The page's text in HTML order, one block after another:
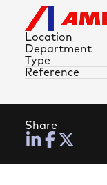
Location
Type
Department
Reference
Share